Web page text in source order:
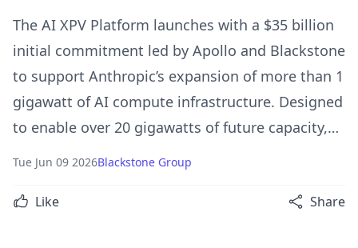
Deployments
The AI XPV Platform launches with a $35 billion
initial commitment led by Apollo and Blackstone
to support Anthropic’s expansion of more than 1
gigawatt of AI compute infrastructure. Designed
to enable over 20 gigawatts of future capacity,
the platform combines Broadcom’s advanced AI
frontier AI development.
Tue Jun 09 2026Blackstone Group
Like Share